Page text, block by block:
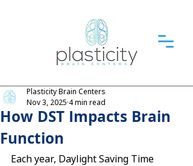
How DST Impacts Brain
Function
Plasticity Brain Centers
Nov 3, 2025 4 min read
Each year, Daylight Saving Time